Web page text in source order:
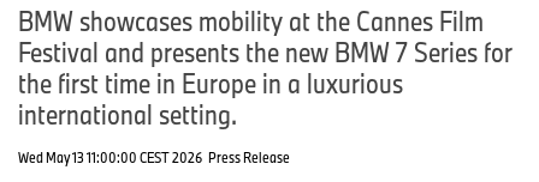
BMW showcases mobility at the Cannes Film
Festival and presents the new BMW 7 Series for
the first time in Europe in a luxurious
international setting.
Wed May 13 11:00:00 CEST 2026 Press Release